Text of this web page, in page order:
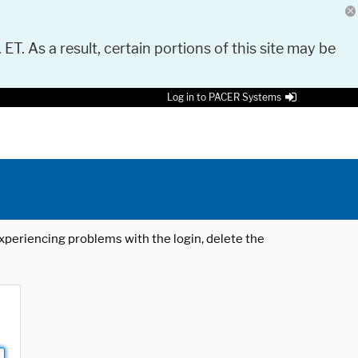
As a result, certain portions of this site may be
Log in to PACER Systems
problems with the login, delete the